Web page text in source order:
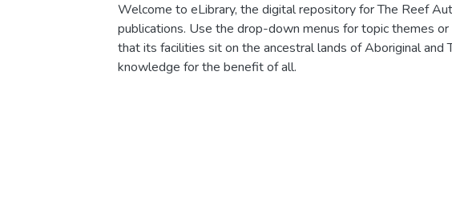
Welcome to eLibrary, the digital repository for The Reef
publications. Use the drop-down menus for topic themes
that its facilities sit on the ancestral lands of Aboriginal
knowledge for the benefit of all.